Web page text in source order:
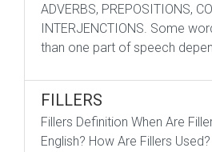
ADVERBS, PREPOSITIONS,
INTERJENCTIONS. Some
than one part of speech
FILLERS
Fillers Definition When Are
English? How Are Fillers